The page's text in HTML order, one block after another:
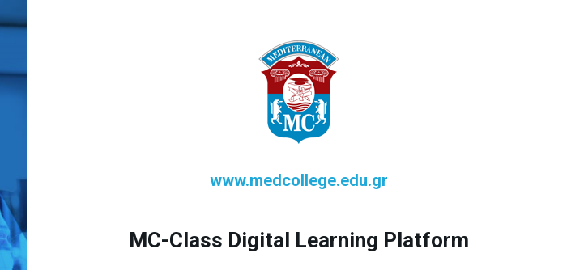
www.medcollege.edu.gr
MC-Class Digital Learning Platform